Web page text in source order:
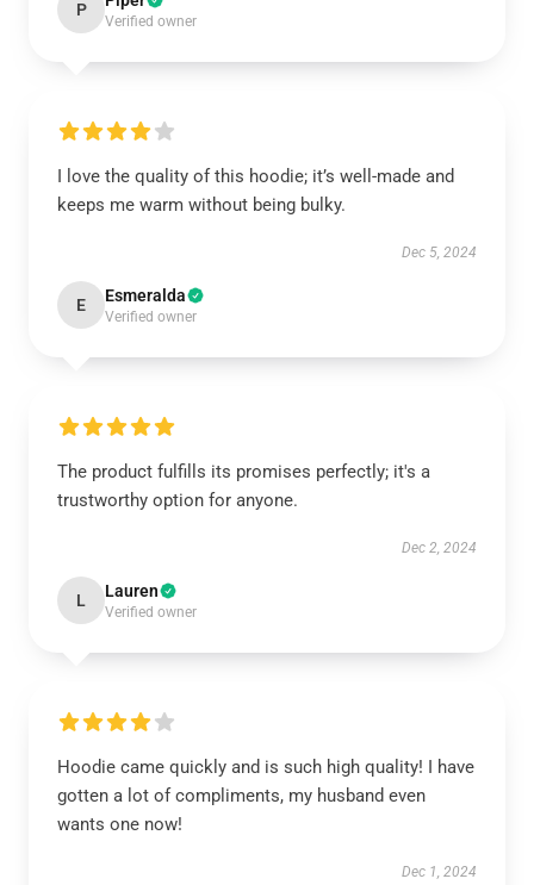
P
Verified owner
I love the quality of this hoodie; it’s well-made and
keeps me warm without being bulky.
Dec 5, 2024
E Esmeralda
Verified owner
The product fulfills its promises perfectly; it's a
trustworthy option for anyone.
Dec 2, 2024
L Lauren
Verified owner
Hoodie came quickly and is such high quality! I have
gotten a lot of compliments, my husband even
wants one now!
Dec 1, 2024